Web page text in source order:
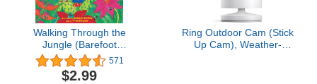
Walking Through the
Jungle (Barefoot
Singalongs) 571
$2.99
Ring Outdoor Cam (Stick
Up Cam), Weather-